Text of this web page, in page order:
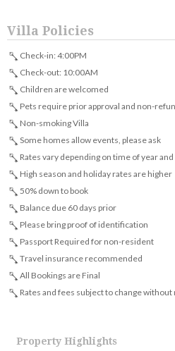
Villa Policies
Check-in: 4:00PM
Check-out: 10:00AM
Children are welcomed
Pets require prior approval and non-
Non-smoking Villa
Some homes allow events, please ask
Rates vary depending on time of year
High season and holiday rates are higher
50% down to book
Balance due 60 days prior
Please bring proof of identification
Passport Required for non-resident
Travel insurance recommended
All Bookings are Final
Rates and fees subject to change
Property Highlights